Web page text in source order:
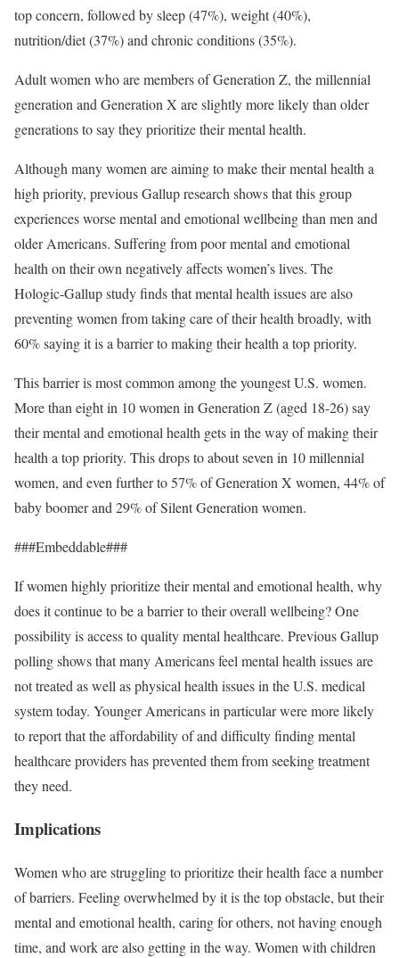
top concern, followed by sleep (47%), weight (40%),
nutrition/diet (37%) and chronic conditions (35%).
Adult women who are members of Generation Z, the millennial
generation and Generation X are slightly more likely than older
generations to say they prioritize their mental health.
Although many women are aiming to make their mental health a
high priority, previous Gallup research shows that this group
experiences worse mental and emotional wellbeing than men and
older Americans. Suffering from poor mental and emotional
health on their own negatively affects women’s lives. The
Hologic-Gallup study finds that mental health issues are also
preventing women from taking care of their health broadly, with
60% saying it is a barrier to making their health a top priority.
This barrier is most common among the youngest U.S. women.
More than eight in 10 women in Generation Z (aged 18-26) say
their mental and emotional health gets in the way of making their
health a top priority. This drops to about seven in 10 millennial
women, and even further to 57% of Generation X women, 44% of
baby boomer and 29% of Silent Generation women.
###Embeddable###
If women highly prioritize their mental and emotional health, why
does it continue to be a barrier to their overall wellbeing? One
possibility is access to quality mental healthcare. Previous Gallup
polling shows that many Americans feel mental health issues are
not treated as well as physical health issues in the U.S. medical
system today. Younger Americans in particular were more likely
to report that the affordability of and difficulty finding mental
healthcare providers has prevented them from seeking treatment
they need.
Implications
Women who are struggling to prioritize their health face a number
of barriers. Feeling overwhelmed by it is the top obstacle, but their
mental and emotional health, caring for others, not having enough
time, and work are also getting in the way. Women with children